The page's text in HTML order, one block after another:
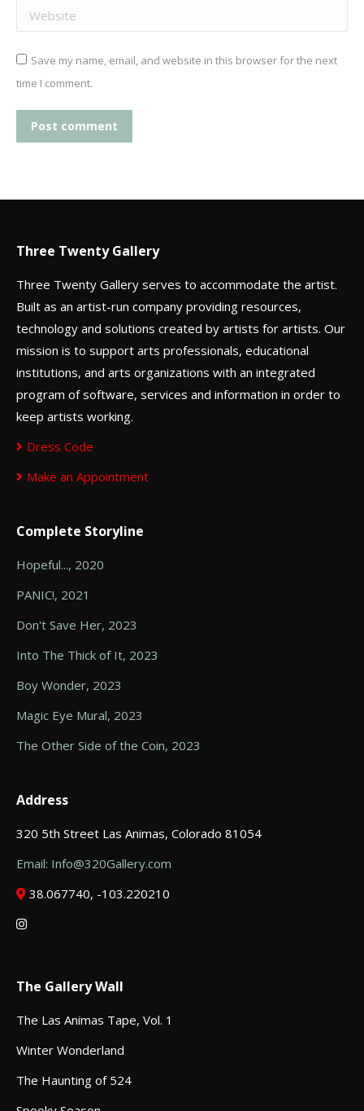
Website
Save my name, email, and website in this browser for the next
time I comment.
Post comment
Three Twenty Gallery
Three Twenty Gallery serves to accommodate the artist.
Built as an artist-run company providing resources,
technology and solutions created by artists for artists. Our
mission is to support arts professionals, educational
institutions, and arts organizations with an integrated
program of software, services and information in order to
keep artists working.
Dress Code
Make an Appointment
Complete Storyline
Hopeful..., 2020
PANIC!, 2021
Don't Save Her, 2023
Into The Thick of It, 2023
Boy Wonder, 2023
Magic Eye Mural, 2023
The Other Side of the Coin, 2023
Address
320 5th Street Las Animas, Colorado 81054
Email: Info@320Gallery.com
38.067740, -103.220210
The Gallery Wall
The Las Animas Tape, Vol. 1
Winter Wonderland
The Haunting of 524